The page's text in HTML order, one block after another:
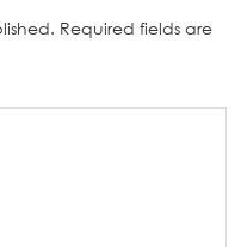
Required fields are